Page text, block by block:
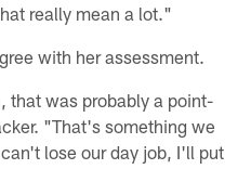
really mean a lot."
with her assessment.
that was probably a point-
"That's something we
lose our day job, I'll put